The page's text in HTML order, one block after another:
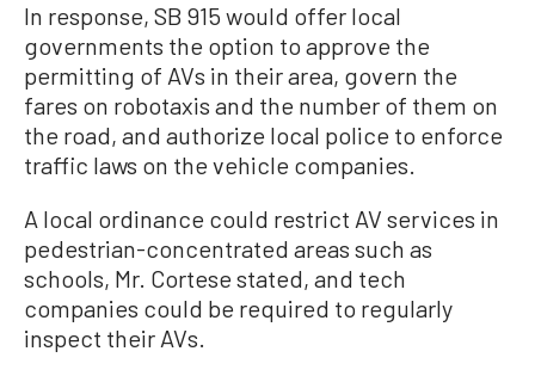
In response, SB 915 would offer local
governments the option to approve the
permitting of AVs in their area, govern the
fares on robotaxis and the number of them on
the road, and authorize local police to enforce
traffic laws on the vehicle companies.
A local ordinance could restrict AV services in
pedestrian-concentrated areas such as
schools, Mr. Cortese stated, and tech
companies could be required to regularly
inspect their AVs.